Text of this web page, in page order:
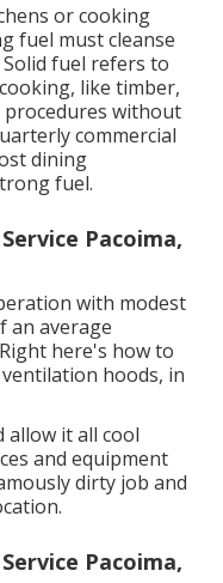
or cooking
fuel must cleanse
fuel refers to
like timber,
procedures without
commercial
dining
fuel.
Pacoima,
with modest
an average
here's how to
hoods, in
allow it all cool
and equipment
dirty job and
Pacoima,